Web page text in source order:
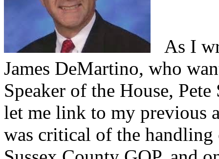
As I
James DeMartino, who
Speaker of the House,
let me link to my previous
was critical of the handling